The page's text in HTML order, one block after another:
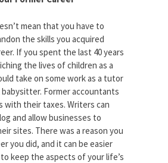
mean that you have to
the skills you acquired
If you spent the last 40 years
the lives of children as a
take on some work as a tutor
Former accountants
with their taxes. Writers can
and allow businesses to
sites. There was a reason you
you did, and it can be easier
keep the aspects of your life’s